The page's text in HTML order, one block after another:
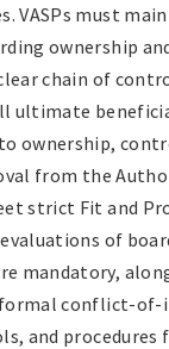
VASPs must
ownership
chain of
ultimate
ownership,
from the
strict Fit and
of
mandatory,
conflict-of-
and procedures